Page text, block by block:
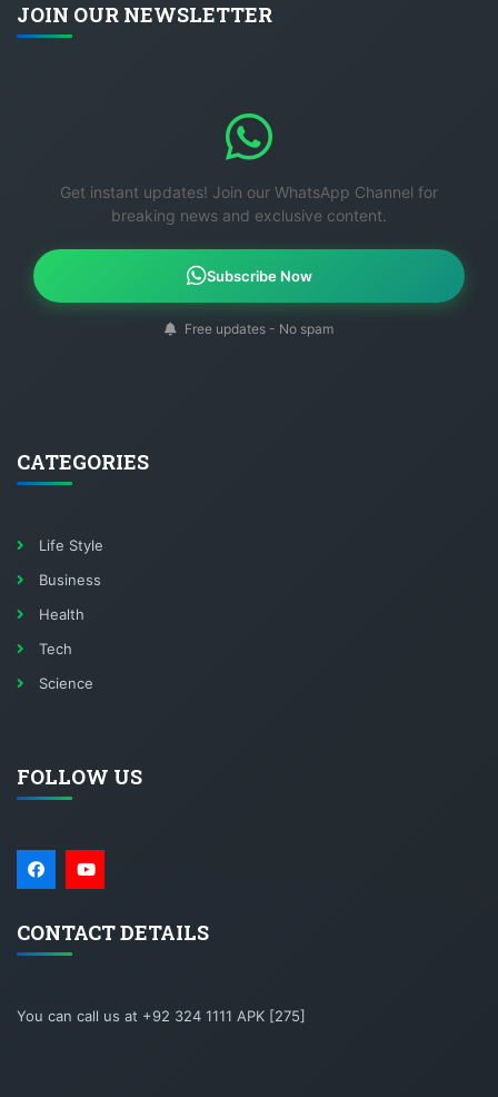
JOIN OUR NEWSLETTER
Get instant updates! Join our WhatsApp Channel for
breaking news and exclusive content.
Subscribe Now
Free updates - No spam
CATEGORIES
Life Style
Business
Health
Tech
Science
FOLLOW US
CONTACT DETAILS
You can call us at +92 324 1111 APK [275]